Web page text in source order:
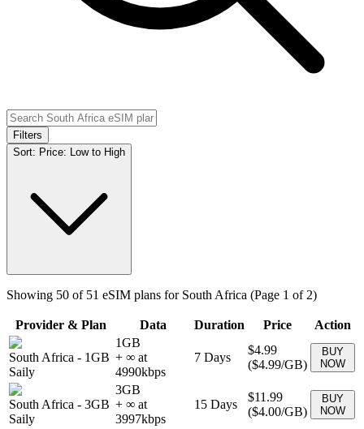
Filters
Sort: Price: Low to High
Showing 50 of 51 eSIM plans for South Africa (Page 1 of 2)
Provider & Plan Data Duration Price Action
South Africa - 1GB
Saily
1GB
+ ∞ at
4990kbps
7 Days
$4.99
($4.99/GB)
BUY
NOW
South Africa - 3GB
Saily
3GB
+ ∞ at
3997kbps
15 Days
$11.99
($4.00/GB)
BUY
NOW